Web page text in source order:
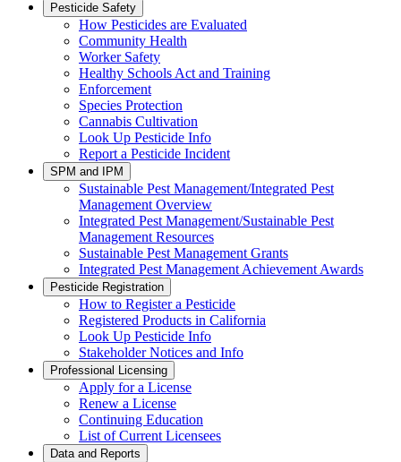
Pesticide Safety
How Pesticides are Evaluated
Community Health
Worker Safety
Healthy Schools Act and Training
Enforcement
Species Protection
Cannabis Cultivation
Look Up Pesticide Info
Report a Pesticide Incident
SPM and IPM
Sustainable Pest Management/Integrated Pest
Management Overview
Integrated Pest Management/Sustainable Pest
Management Resources
Sustainable Pest Management Grants
Integrated Pest Management Achievement Awards
Pesticide Registration
How to Register a Pesticide
Registered Products in California
Look Up Pesticide Info
Stakeholder Notices and Info
Professional Licensing
Apply for a License
Renew a License
Continuing Education
List of Current Licensees
Data and Reports